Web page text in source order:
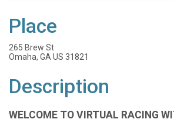
Place
265 Brew St
Omaha, GA US 31821
Description
WELCOME TO VIRTUAL RACING